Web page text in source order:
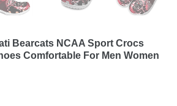
Bearcats NCAA Sport Crocs
Comfortable For Men Women